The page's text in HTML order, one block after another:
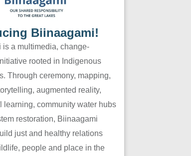
Biinaagami!
is a multimedia, change-
rooted in Indigenous
Through ceremony, mapping,
augmented reality,
learning, community water hubs
restoration, Biinaagami
just and healthy relations
people and place in the